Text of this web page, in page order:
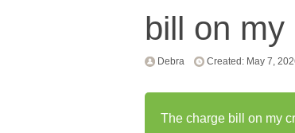
bill on
Debra Created: May 7,
The charge bill on my